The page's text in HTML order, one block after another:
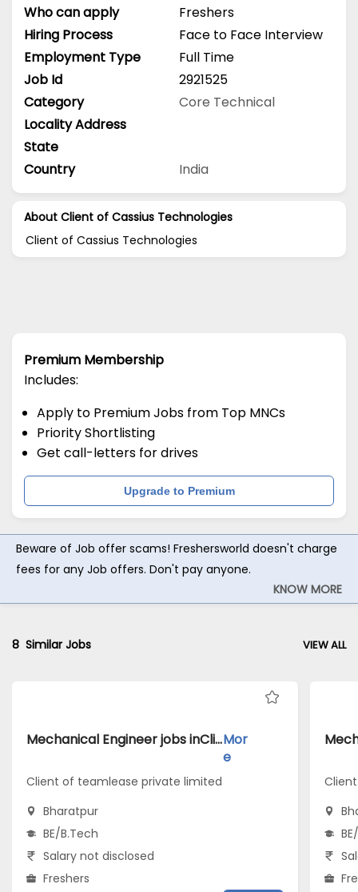
Who can apply
Freshers
Hiring Process
Face to Face Interview
Employment Type
Full Time
Job Id
2921525
Category
Core Technical
Locality Address
State
Country
India
About Client of Cassius Technologies
Client of Cassius Technologies
Premium Membership
Includes:
Apply to Premium Jobs from Top MNCs
Priority Shortlisting
Get call-letters for drives
Upgrade to Premium
Beware of Job offer scams! Freshersworld doesn't charge
fees for any Job offers. Don't pay anyone.
KNOW MORE
8 Similar Jobs VIEW ALL
Mechanical Engineer jobs inClient of teamlease private limited atBharatpurMor
e
Client of teamlease private limited
Bharatpur
BE/B.Tech
Salary not disclosed
Freshers